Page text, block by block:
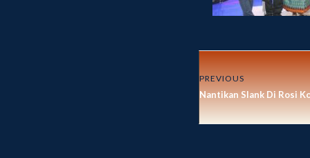
PREVIOUS
Nantikan Slank Di Rosi